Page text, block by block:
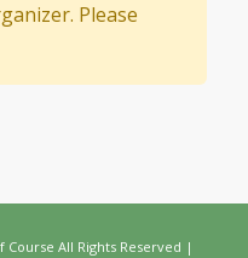
Please
Course All Rights Reserved |